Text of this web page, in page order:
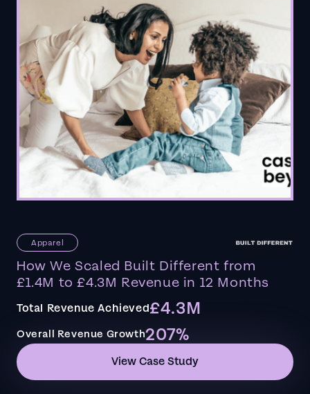
Apparel
How We Scaled Built Different from
£1.4M to £4.3M Revenue in 12 Months
Total Revenue Achieved£4.3M
Overall Revenue Growth207%
View Case Study